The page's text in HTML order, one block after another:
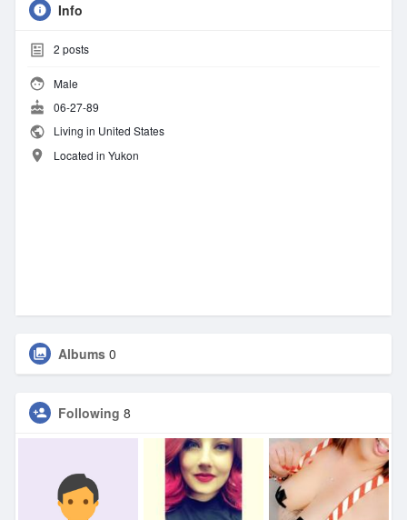
Info
2 posts
Male
06-27-89
Living in United States
Located in Yukon
Albums 0
Following 8